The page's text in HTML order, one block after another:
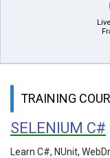
TRAINING
SELENIUM C#
Learn C#, NUnit,